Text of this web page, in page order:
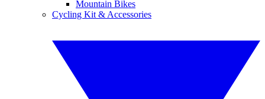
Mountain Bikes
Cycling Kit & Accessories